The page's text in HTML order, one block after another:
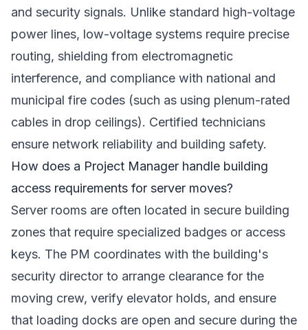
and security signals. Unlike standard high-voltage
power lines, low-voltage systems require precise
routing, shielding from electromagnetic
interference, and compliance with national and
municipal fire codes (such as using plenum-rated
cables in drop ceilings). Certified technicians
ensure network reliability and building safety.
How does a Project Manager handle building
access requirements for server moves?
Server rooms are often located in secure building
zones that require specialized badges or access
keys. The PM coordinates with the building's
security director to arrange clearance for the
moving crew, verify elevator holds, and ensure
that loading docks are open and secure during the